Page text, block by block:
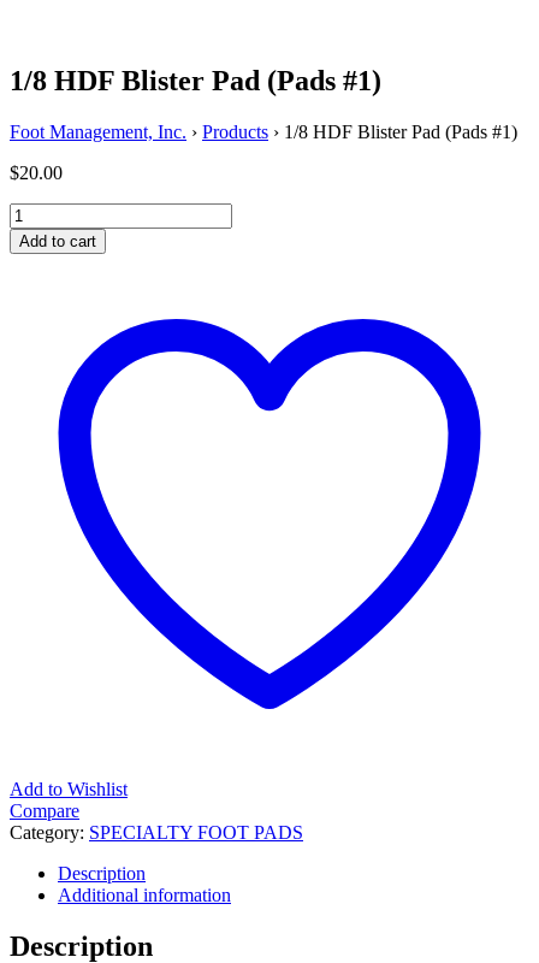
1/8 HDF Blister Pad (Pads #1)
Foot Management, Inc. › Products › 1/8 HDF Blister Pad (Pads #1)
$20.00
1/8
HDF
Blister
Add to cart
Add to Wishlist
Compare
Category: SPECIALTY FOOT PADS
Description
Additional information
Description